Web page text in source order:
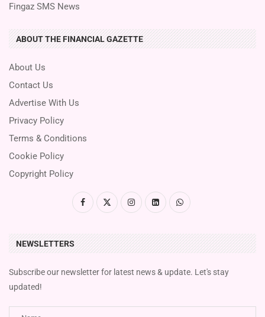
Fingaz SMS News
ABOUT THE FINANCIAL GAZETTE
About Us
Contact Us
Advertise With Us
Privacy Policy
Terms & Conditions
Cookie Policy
Copyright Policy
NEWSLETTERS
Subscribe our newsletter for latest news & update. Let's stay
updated!